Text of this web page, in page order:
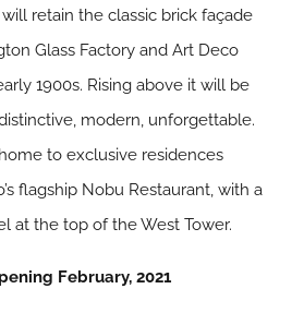
retain the classic brick façade
Glass Factory and Art Deco
1900s. Rising above it will be
modern, unforgettable.
to exclusive residences
flagship Nobu Restaurant, with a
at the top of the West Tower.
February, 2021